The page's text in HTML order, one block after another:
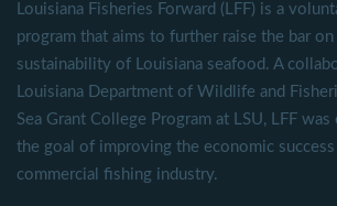
Louisiana Fisheries Forward (LFF) is a
program that aims to further raise the bar
sustainability of Louisiana seafood. A
Louisiana Department of Wildlife and
Sea Grant College Program at LSU, LFF
the goal of improving the economic
commercial fishing industry.